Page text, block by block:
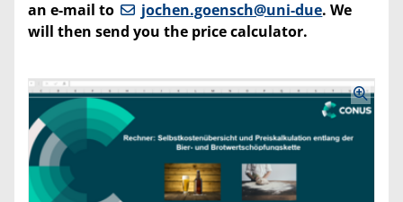
an e-mail to
jochen.goensch@uni-due. We
will then send you the price calculator.